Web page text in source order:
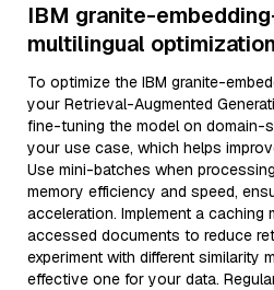
IBM granite-
multilingual
To optimize the IBM granite-
your Retrieval-Augmented
fine-tuning the model on domain-
your use case, which helps
Use mini-batches when
memory efficiency and speed,
acceleration. Implement a caching
accessed documents to reduce
experiment with different similarity
effective one for your data.